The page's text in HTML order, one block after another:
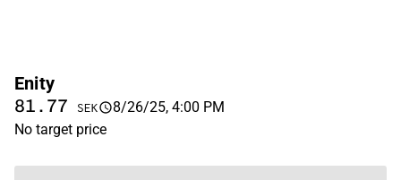
Enity
81.77 SEK
8/26/25, 4:00 PM
No target price